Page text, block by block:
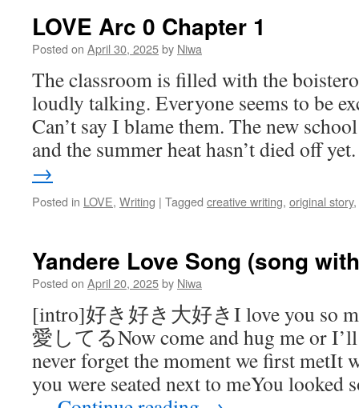
LOVE Arc 0 Chapter 1
Posted on April 30, 2025by Niwa
The classroom is filled with the
loudly talking. Everyone seems to be
Can’t say I blame them. The new
and the summer heat hasn’t died off
→
Posted in LOVE, Writing | Tagged creative writing, original story,
Yandere Love Song (song
Posted on April 20, 2025by Niwa
[intro]好き好き大好きI love you so
愛してるNow come and hug me or
never forget the moment we first metIt
you were seated next to meYou looked